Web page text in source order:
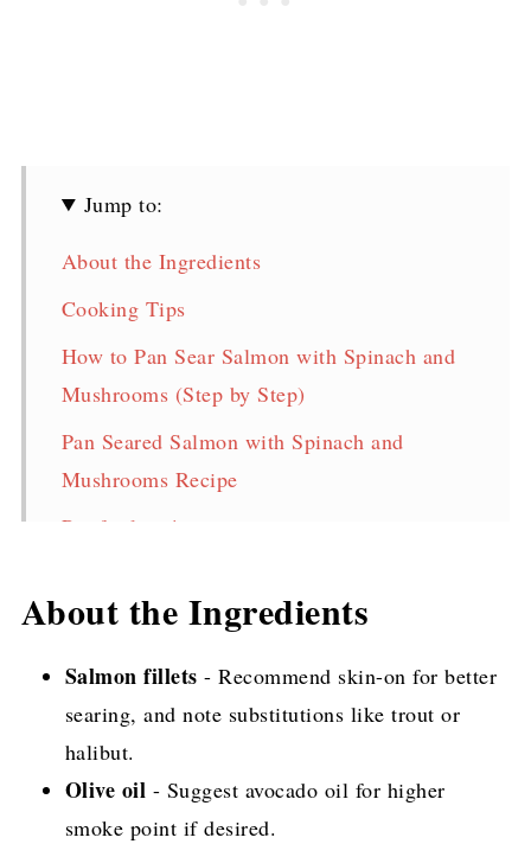
Jump to:
About the Ingredients
Cooking Tips
How to Pan Sear Salmon with Spinach and
Mushrooms (Step by Step)
Pan Seared Salmon with Spinach and
Mushrooms Recipe
Pin for later!
About the Ingredients
Salmon fillets - Recommend skin-on for better
searing, and note substitutions like trout or
halibut.
Olive oil - Suggest avocado oil for higher
smoke point if desired.